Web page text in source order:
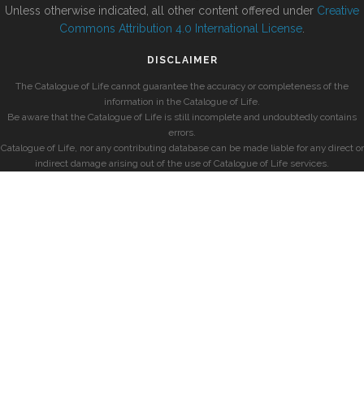
Unless otherwise indicated, all other content offered under Creative
Commons Attribution 4.0 International License
DISCLAIMER
The Catalogue of Life cannot guarantee the accuracy or completeness of the
information in the Catalogue of Life.
Be aware that the Catalogue of Life is still incomplete and undoubtedly contains
errors.
Catalogue of Life, nor any contributing database can be made liable for any direct or
indirect damage arising out of the use of Catalogue of Life services.